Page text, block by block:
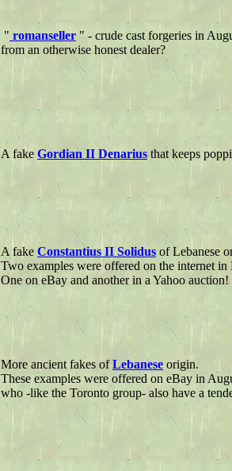
" romanseller " - crude cast forgeries in
from an otherwise honest dealer?
A fake Gordian II Denarius that keeps
A fake Constantius II Solidus of Lebanese
Two examples were offered on the internet in
One on eBay and another in a Yahoo auction!
More ancient fakes ofLebanese origin.
These examples were offered on eBay in
who -like the Toronto group- also have a